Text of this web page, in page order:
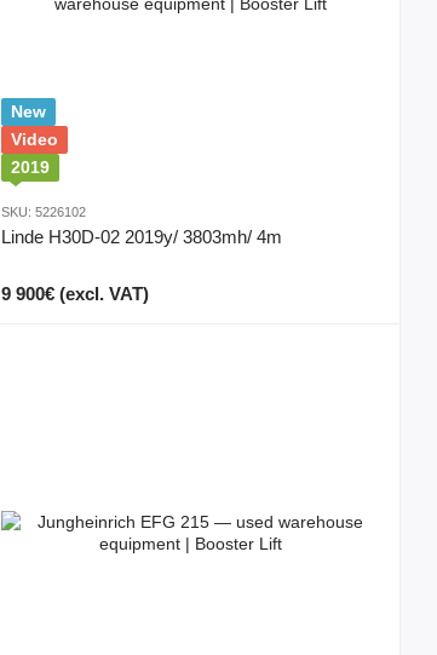
New
Video
2019
SKU: 5226102
Linde H30D-02 2019y/ 3803mh/ 4m
9 900€ (excl. VAT)